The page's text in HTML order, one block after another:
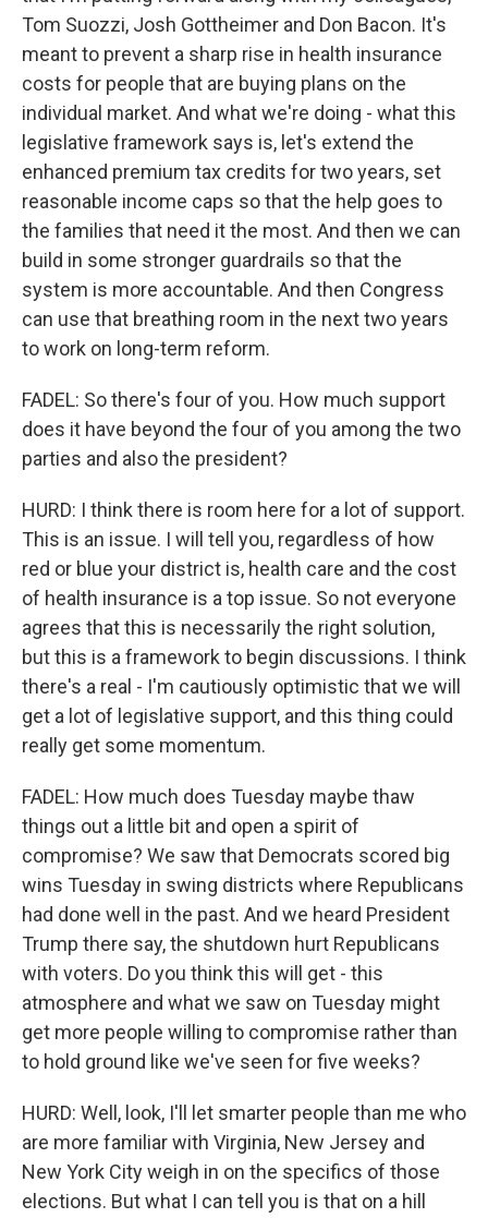
Tom Suozzi, Josh Gottheimer and Don Bacon. It's
meant to prevent a sharp rise in health insurance
costs for people that are buying plans on the
individual market. And what we're doing - what this
legislative framework says is, let's extend the
enhanced premium tax credits for two years, set
reasonable income caps so that the help goes to
the families that need it the most. And then we can
build in some stronger guardrails so that the
system is more accountable. And then Congress
can use that breathing room in the next two years
to work on long-term reform.
FADEL: So there's four of you. How much support
does it have beyond the four of you among the two
parties and also the president?
HURD: I think there is room here for a lot of support.
This is an issue. I will tell you, regardless of how
red or blue your district is, health care and the cost
of health insurance is a top issue. So not everyone
agrees that this is necessarily the right solution,
but this is a framework to begin discussions. I think
there's a real - I'm cautiously optimistic that we will
get a lot of legislative support, and this thing could
really get some momentum.
FADEL: How much does Tuesday maybe thaw
things out a little bit and open a spirit of
compromise? We saw that Democrats scored big
wins Tuesday in swing districts where Republicans
had done well in the past. And we heard President
Trump there say, the shutdown hurt Republicans
with voters. Do you think this will get - this
atmosphere and what we saw on Tuesday might
get more people willing to compromise rather than
to hold ground like we've seen for five weeks?
HURD: Well, look, I'll let smarter people than me who
are more familiar with Virginia, New Jersey and
New York City weigh in on the specifics of those
elections. But what I can tell you is that on a hill